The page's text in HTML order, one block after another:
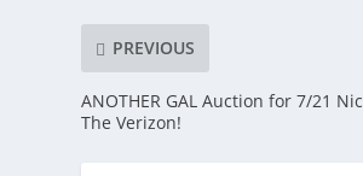
PREVIOUS
ANOTHER GAL Auction for 7/21
The Verizon!